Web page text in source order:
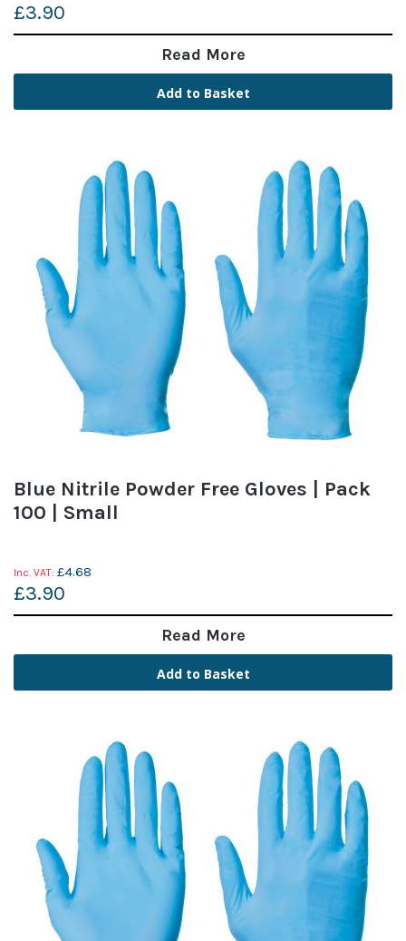
£3.90
Read More
Add to Basket
Blue Nitrile Powder Free Gloves | Pack
100 | Small
£4.68
£3.90
Read More
Add to Basket